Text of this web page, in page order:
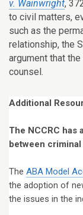
v. Wainwright,
to civil matters,
such as the
relationship, the
argument that
counsel.
Additional
The NCCRC has
between
The ABA Model
the adoption of
the issues in the